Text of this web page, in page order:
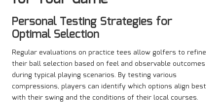
Personal Testing Strategies for
Optimal Selection
Regular evaluations on practice tees allow golfers to refine
their ball selection based on feel and observable outcomes
during typical playing scenarios. By testing various
compressions, players can identify which options align best
with their swing and the conditions of their local courses.